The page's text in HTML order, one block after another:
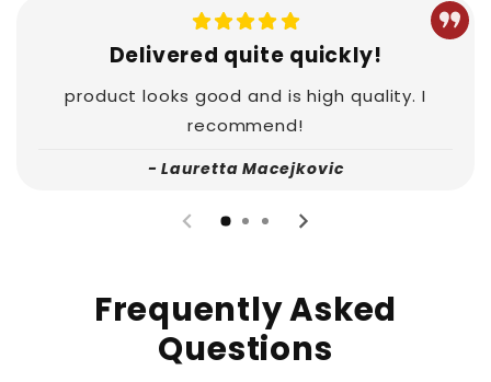
Delivered quite quickly!
product looks good and is high quality. I
recommend!
- Lauretta Macejkovic
Frequently Asked
Questions